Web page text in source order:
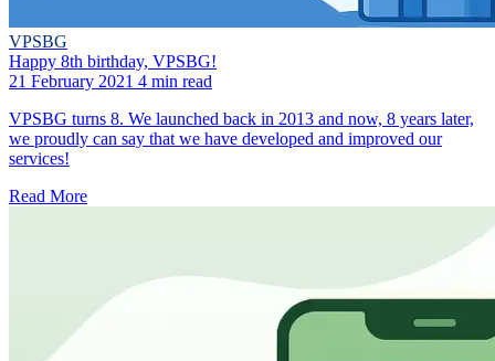
VPSBG
Happy 8th birthday, VPSBG!
21 February 2021 4 min read
VPSBG turns 8. We launched back in 2013 and now, 8 years later,
we proudly can say that we have developed and improved our
services!
Read More